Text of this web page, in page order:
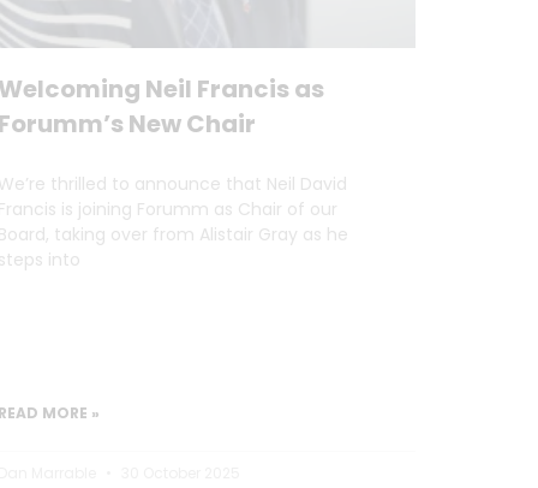
Neil Francis as
New Chair
thrilled to announce that Neil David
is joining Forumm as Chair of our
taking over from Alistair Gray as he
into
MORE »